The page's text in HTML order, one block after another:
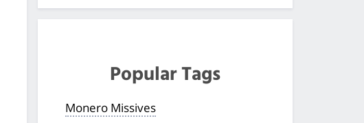
Popular Tags
Monero Missives